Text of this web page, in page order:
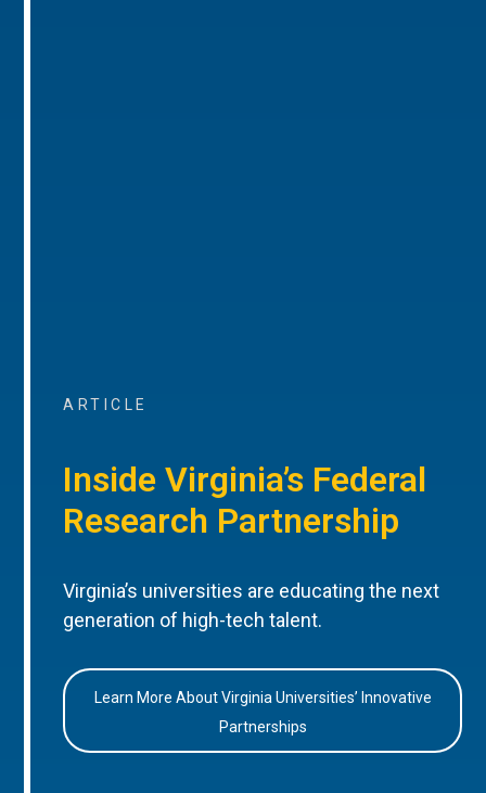
ARTICLE
Inside Virginia’s Federal
Research Partnership
Virginia’s universities are educating the next
generation of high-tech talent.
Learn More About Virginia Universities’ Innovative
Partnerships